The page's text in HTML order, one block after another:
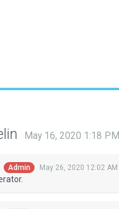
May 16, 2020 1:18 PM
Admin May 26, 2020 12:02 AM